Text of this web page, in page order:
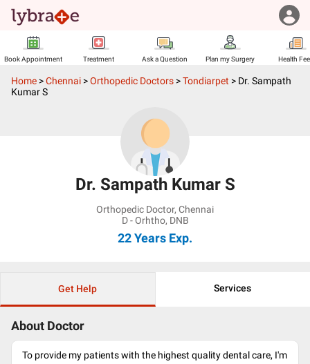
Book Appointment Treatment Ask a Question Plan my Surgery Health
Home >Chennai >Orthopedic Doctors >Tondiarpet > Dr. Sampath
Kumar S
Dr. Sampath Kumar S
Orthopedic Doctor, Chennai
D - Orhtho, DNB
22 Years Exp.
Get Help Services
About Doctor
To provide my patients with the highest quality dental care, I'm